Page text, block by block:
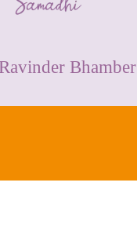
Bhamber
CONTACT